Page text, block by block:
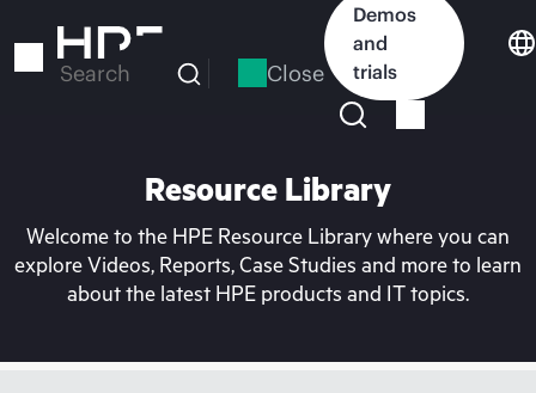
to
Search Close
Demos
and
trials
Resource Library
Welcome to the HPE Resource Library where you can
explore Videos, Reports, Case Studies and more to learn
about the latest HPE products and IT topics.